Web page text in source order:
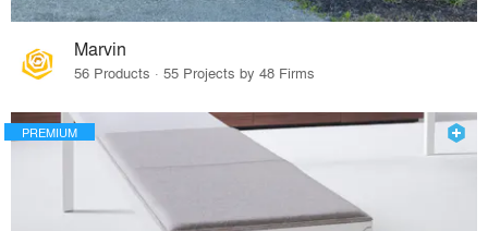
Marvin
56 Products · 55 Projects by 48 Firms
PREMIUM